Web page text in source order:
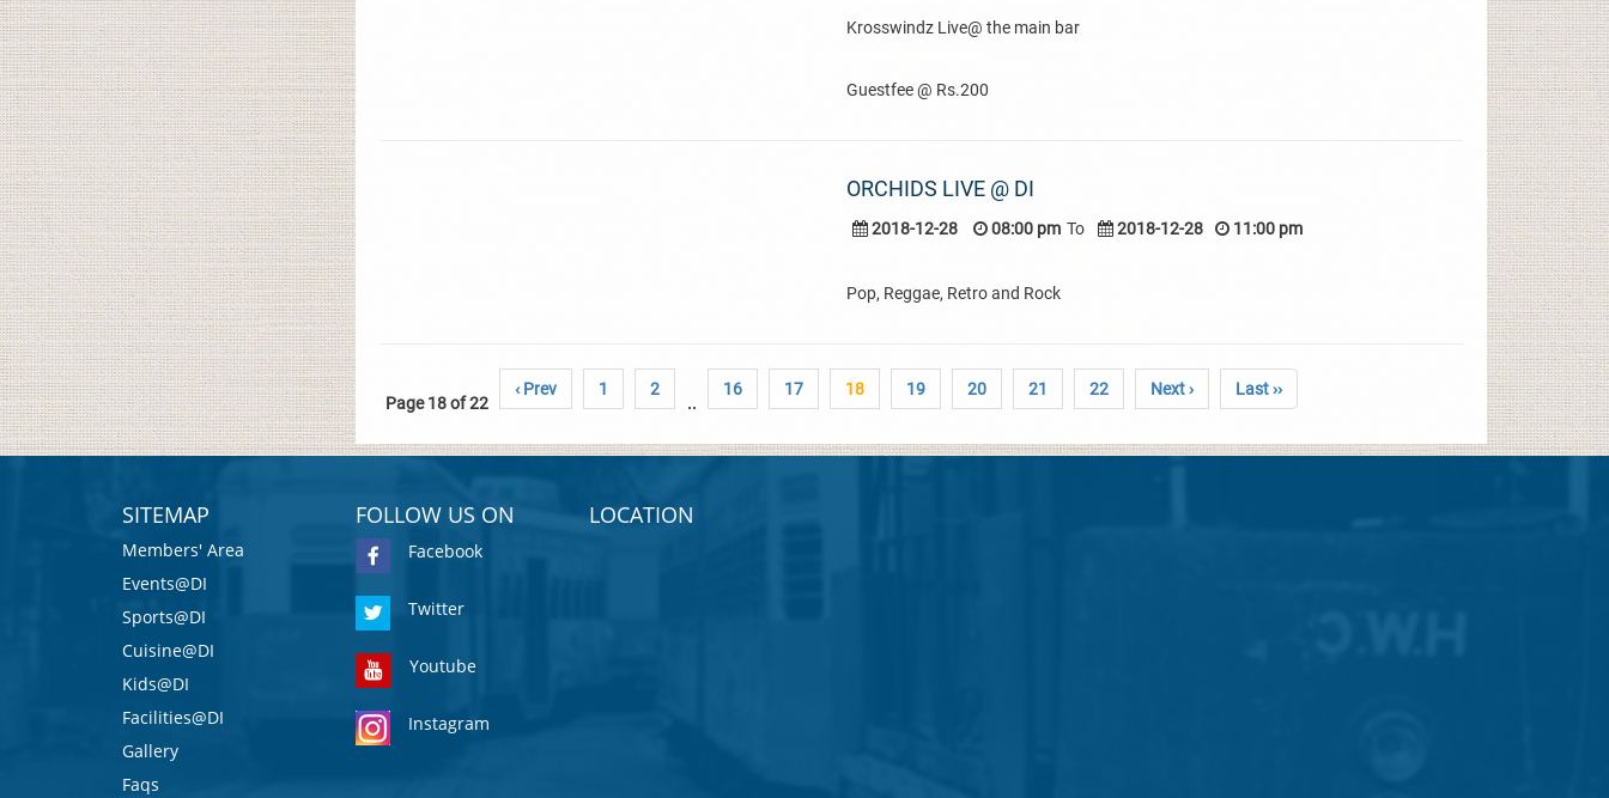
Krosswindz Live@ the main bar
Guestfee @ Rs.200
ORCHIDS LIVE @ DI
2018-12-28 08:00 pm To 2018-12-28 11:00 pm
Pop, Reggae, Retro and Rock
Page 18 of 22
‹ Prev 1 2
..
16 17 18 19 20 21 22 Next › Last ››
SITEMAP
Members' Area
Events@DI
Sports@DI
Cuisine@DI
Kids@DI
Facilities@DI
Gallery
Faqs
FOLLOW US ON
Facebook
Twitter
Youtube
Instagram
LOCATION